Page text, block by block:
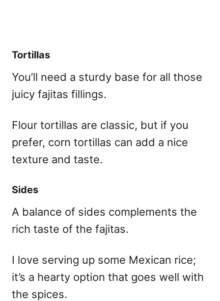
Tortillas
You’ll need a sturdy base for all those
juicy fajitas fillings.
Flour tortillas are classic, but if you
prefer, corn tortillas can add a nice
texture and taste.
Sides
A balance of sides complements the
rich taste of the fajitas.
I love serving up some Mexican rice;
it’s a hearty option that goes well with
the spices.